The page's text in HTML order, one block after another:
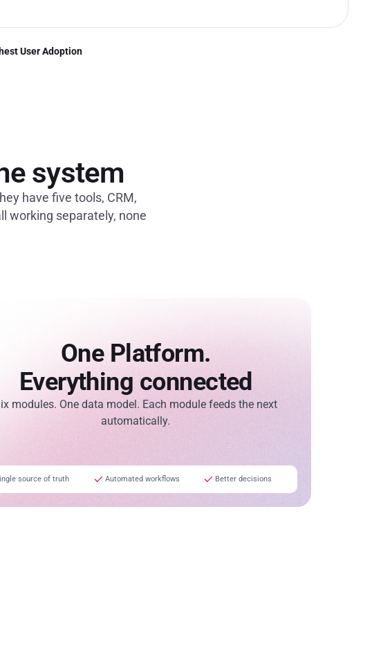
User Adoption
system
have five tools, CRM,
working separately, none
One Platform.
Everything connected
modules. One data model. Each module feeds the next
automatically.
source of truth Automated workflows Better decisions